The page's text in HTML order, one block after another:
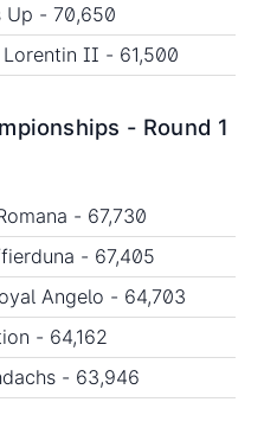
Up - 70,650
II - 61,500
- Round 1
- 67,730
- 67,405
Angelo - 64,703
- 64,162
- 63,946